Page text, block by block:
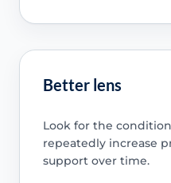
Better lens
Look for the
repeatedly increase
support over time.